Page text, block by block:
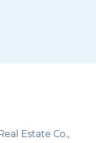
Estate Co.,